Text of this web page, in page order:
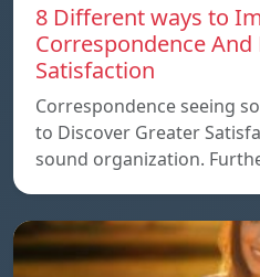
8 Different ways to
Correspondence
Satisfaction
Correspondence seeing
to Discover Greater
sound organization.